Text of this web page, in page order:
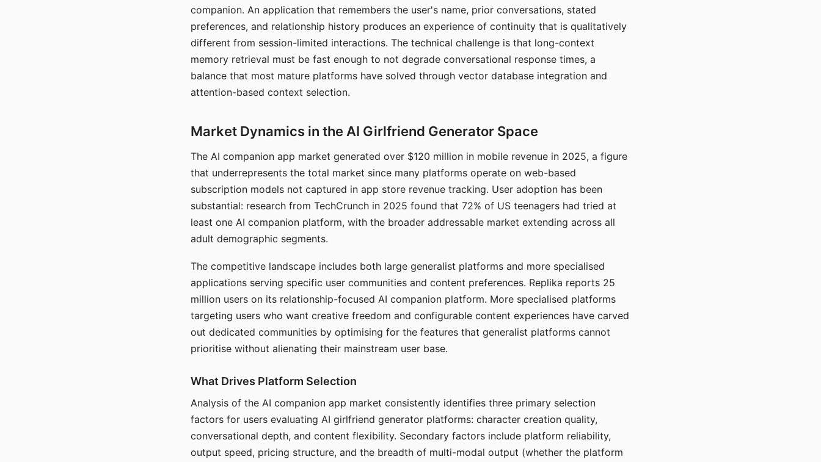
companion. An application that remembers the user's name, prior conversations, stated
preferences, and relationship history produces an experience of continuity that is qualitatively
different from session-limited interactions. The technical challenge is that long-context
memory retrieval must be fast enough to not degrade conversational response times, a
balance that most mature platforms have solved through vector database integration and
attention-based context selection.
Market Dynamics in the AI Girlfriend Generator Space
The AI companion app market generated over $120 million in mobile revenue in 2025, a figure
that underrepresents the total market since many platforms operate on web-based
subscription models not captured in app store revenue tracking. User adoption has been
substantial: research from TechCrunch in 2025 found that 72% of US teenagers had tried at
least one AI companion platform, with the broader addressable market extending across all
adult demographic segments.
The competitive landscape includes both large generalist platforms and more specialised
applications serving specific user communities and content preferences. Replika reports 25
million users on its relationship-focused AI companion platform. More specialised platforms
targeting users who want creative freedom and configurable content experiences have carved
out dedicated communities by optimising for the features that generalist platforms cannot
prioritise without alienating their mainstream user base.
What Drives Platform Selection
Analysis of the AI companion app market consistently identifies three primary selection
factors for users evaluating AI girlfriend generator platforms: character creation quality,
conversational depth, and content flexibility. Secondary factors include platform reliability,
output speed, pricing structure, and the breadth of multi-modal output (whether the platform